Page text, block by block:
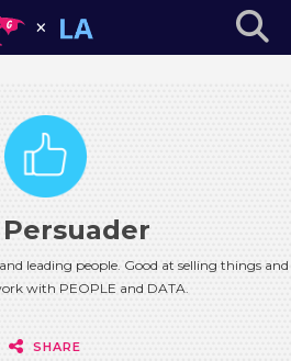
leading people. Good at selling things and
with PEOPLE and DATA.
SHARE